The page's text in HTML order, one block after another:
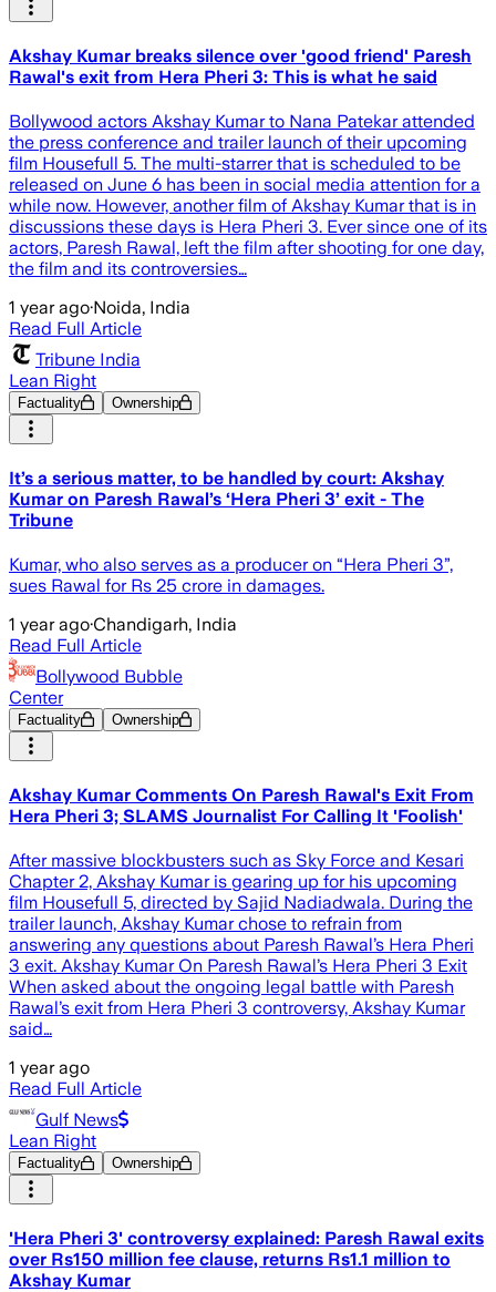
Akshay Kumar breaks silence over 'good friend' Paresh
Rawal's exit from Hera Pheri 3: This is what he said
Bollywood actors Akshay Kumar to Nana Patekar attended
the press conference and trailer launch of their upcoming
film Housefull 5. The multi-starrer that is scheduled to be
released on June 6 has been in social media attention for a
while now. However, another film of Akshay Kumar that is in
discussions these days is Hera Pheri 3. Ever since one of its
actors, Paresh Rawal, left the film after shooting for one day,
the film and its controversies…
1 year ago·Noida, India
Read Full Article
Tribune India
Lean Right
Factuality Ownership
It’s a serious matter, to be handled by court: Akshay
Kumar on Paresh Rawal’s ‘Hera Pheri 3’ exit - The
Tribune
Kumar, who also serves as a producer on “Hera Pheri 3”,
sues Rawal for Rs 25 crore in damages.
1 year ago·Chandigarh, India
Read Full Article
Bollywood Bubble
Center
Factuality Ownership
Akshay Kumar Comments On Paresh Rawal's Exit From
Hera Pheri 3; SLAMS Journalist For Calling It 'Foolish'
After massive blockbusters such as Sky Force and Kesari
Chapter 2, Akshay Kumar is gearing up for his upcoming
film Housefull 5, directed by Sajid Nadiadwala. During the
trailer launch, Akshay Kumar chose to refrain from
answering any questions about Paresh Rawal’s Hera Pheri
3 exit. Akshay Kumar On Paresh Rawal’s Hera Pheri 3 Exit
When asked about the ongoing legal battle with Paresh
Rawal’s exit from Hera Pheri 3 controversy, Akshay Kumar
said…
1 year ago
Read Full Article
Gulf News
Lean Right
Factuality Ownership
'Hera Pheri 3' controversy explained: Paresh Rawal exits
over Rs150 million fee clause, returns Rs1.1 million to
Akshay Kumar